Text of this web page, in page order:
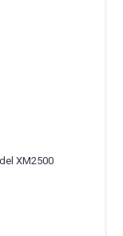
XM2500